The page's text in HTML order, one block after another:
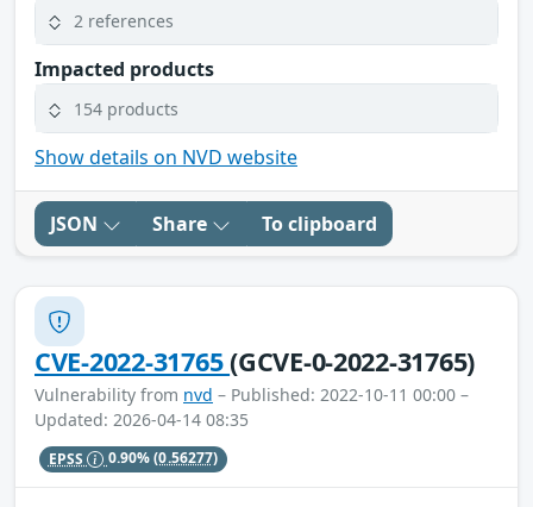
2 references
Impacted products
154 products
Show details on NVD website
JSON Share To clipboard
CVE-2022-31765(GCVE-0-2022-31765)
Vulnerability from nvd – Published: 2022-10-11 00:00 –
Updated: 2026-04-14 08:35
EPSS 0.90%(0.56277)